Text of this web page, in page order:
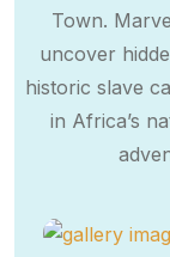
Town.
uncover
historic slave
in Africa’s